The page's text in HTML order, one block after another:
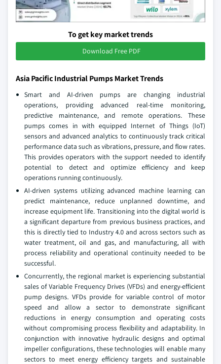
To get key market trends
Download Free PDF
Asia Pacific Industrial Pumps Market Trends
Smart and AI-driven pumps are changing industrial
operations, providing advanced real-time monitoring,
predictive maintenance, and remote operations. These
pumps comes in with equipped Internet of Things (IoT)
sensors and advanced analytics to continuously track critical
performance data such as vibrations, pressure, and flow rates.
This provides operators with the support needed to identify
potential to detect and optimize efficiency and keep
operations running continuously.
AI-driven systems utilizing advanced machine learning can
predict maintenance, reduce unplanned downtime, and
increase equipment life. Transitioning into the digital world is
a significant departure from previous business practices, and
this is directly tied to Industry 4.0 and across sectors such as
water treatment, oil and gas, and manufacturing, all with
process reliability and operational continuity needed to be
successful.
Concurrently, the regional market is experiencing substantial
sales of Variable Frequency Drives (VFDs) and energy-efficient
pump designs. VFDs provide for variable control of motor
speed and allow a sector to demonstrate significant
reductions in energy consumption and operating costs
without compromising process flexibility and adaptability. In
conjunction with innovative hydraulic designs and optimal
impeller configurations, these technologies will enable many
sectors to meet energy efficiency targets and sustainable